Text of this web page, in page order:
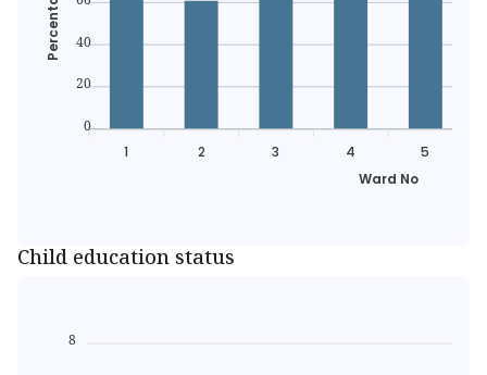
1 2 3 4
5
Ward No
40
20
0
Percentage
Child education status
8